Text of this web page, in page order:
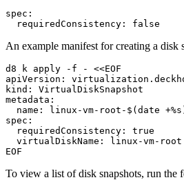
spec :
requiredConsistency : false
An example manifest for creating a disk
d8 k apply -f - <<EOF
apiVersion :
kind :
VirtualDiskSnapshot
metadata :
name :
linux-vm-root-$(date
spec :
requiredConsistency :
true
virtualDiskName :
linux-vm-root
EOF
To view a list of disk snapshots, run the